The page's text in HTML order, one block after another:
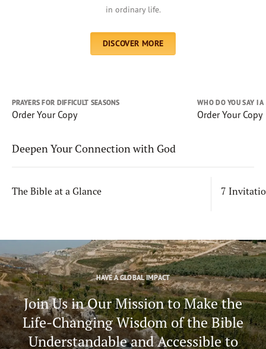
in ordinary life.
DISCOVER MORE
PRAYERS FOR DIFFICULT SEASONS
Order Your Copy
WHO DO YOU SAY I
Order Your Copy
Deepen Your Connection with God
The Bible at a Glance 7
HAVE A GLOBAL IMPACT
Join Us in Our Mission to Make the
Life-Changing Wisdom of the Bible
Understandable and Accessible to